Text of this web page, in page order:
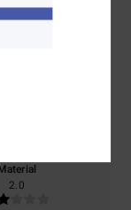
product
money
2.0